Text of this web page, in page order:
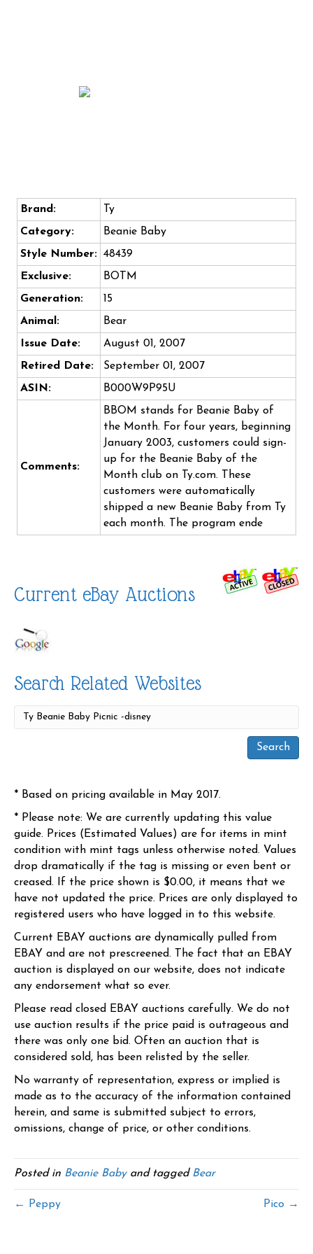
Brand:
Ty
Category:
Beanie Baby
Style Number: 48439
Exclusive:
BOTM
Generation:
15
Animal:
Bear
Issue Date:
August 01, 2007
Retired Date:
September 01, 2007
ASIN:
B000W9P95U
Comments:
BBOM stands for Beanie Baby of
the Month. For four years, beginning
January 2003, customers could sign-
up for the Beanie Baby of the
Month club on Ty.com. These
customers were automatically
shipped a new Beanie Baby from Ty
each month. The program ende
Current eBay Auctions
Search Related Websites
* Based on pricing available in May 2017.
* Please note: We are currently updating this value
guide. Prices (Estimated Values) are for items in mint
condition with mint tags unless otherwise noted. Values
drop dramatically if the tag is missing or even bent or
creased. If the price shown is $0.00, it means that we
have not updated the price. Prices are only displayed to
registered users who have logged in to this website.
Current EBAY auctions are dynamically pulled from
EBAY and are not prescreened. The fact that an EBAY
auction is displayed on our website, does not indicate
any endorsement what so ever.
Please read closed EBAY auctions carefully. We do not
use auction results if the price paid is outrageous and
there was only one bid. Often an auction that is
considered sold, has been relisted by the seller.
No warranty of representation, express or implied is
made as to the accuracy of the information contained
herein, and same is submitted subject to errors,
omissions, change of price, or other conditions.
Posted in Beanie Babyand tagged Bear
← Peppy Pico →